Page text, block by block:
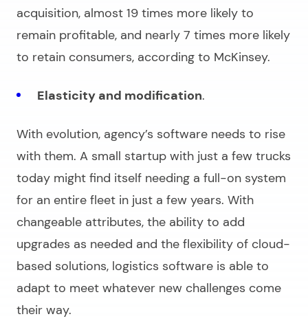
acquisition, almost 19 times more likely to
remain profitable, and nearly 7 times more likely
to retain consumers, according to McKinsey.
Elasticity and modification.
With evolution, agency’s software needs to rise
with them. A small startup with just a few trucks
today might find itself needing a full-on system
for an entire fleet in just a few years. With
changeable attributes, the ability to add
upgrades as needed and the flexibility of cloud-
based solutions, logistics software is able to
adapt to meet whatever new challenges come
their way.